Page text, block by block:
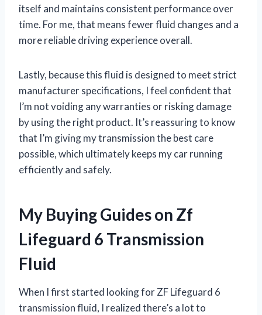
itself and maintains consistent performance over
time. For me, that means fewer fluid changes and a
more reliable driving experience overall.
Lastly, because this fluid is designed to meet strict
manufacturer specifications, I feel confident that
I’m not voiding any warranties or risking damage
by using the right product. It’s reassuring to know
that I’m giving my transmission the best care
possible, which ultimately keeps my car running
efficiently and safely.
My Buying Guides on Zf
Lifeguard 6 Transmission
Fluid
When I first started looking for ZF Lifeguard 6
transmission fluid, I realized there’s a lot to